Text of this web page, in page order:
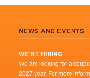
NEWS AND EVENTS
WE’RE HIRING
We are looking for a
2027 year. For more